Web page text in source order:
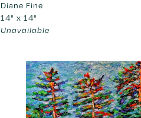
Diane Fine
14" x 14"
Unavailable